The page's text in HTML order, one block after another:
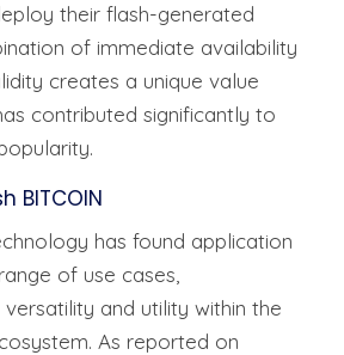
their flash-generated
of immediate availability
creates a unique value
contributed significantly to
BITCOIN
has found application
of use cases,
and utility within the
As reported on